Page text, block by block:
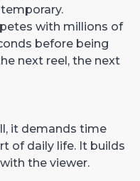
with millions of
before being
next reel, the next
it demands time
of daily life. It builds
the viewer.